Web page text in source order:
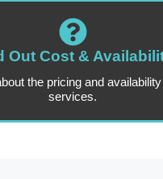
Out Cost &
the pricing and
services.